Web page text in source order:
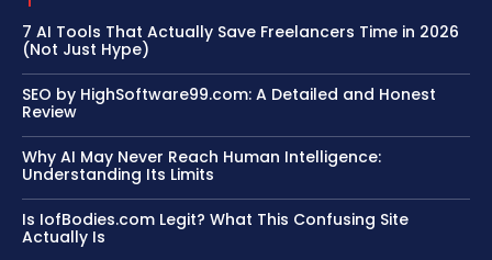
7 AI Tools That Actually Save Freelancers Time in 2026
(Not Just Hype)
SEO by HighSoftware99.com: A Detailed and Honest
Review
Why AI May Never Reach Human Intelligence:
Understanding Its Limits
Is IofBodies.com Legit? What This Confusing Site
Actually Is